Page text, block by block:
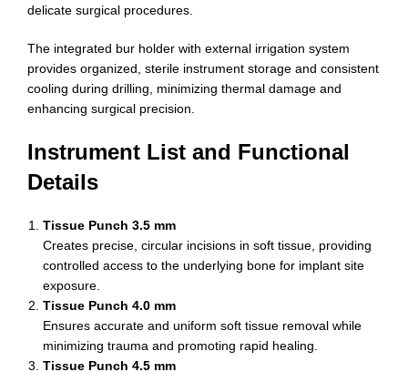
delicate surgical procedures.
The integrated bur holder with external irrigation system
provides organized, sterile instrument storage and consistent
cooling during drilling, minimizing thermal damage and
enhancing surgical precision.
Instrument List and Functional
Details
Tissue Punch 3.5 mm
Creates precise, circular incisions in soft tissue, providing
controlled access to the underlying bone for implant site
exposure.
Tissue Punch 4.0 mm
Ensures accurate and uniform soft tissue removal while
minimizing trauma and promoting rapid healing.
Tissue Punch 4.5 mm